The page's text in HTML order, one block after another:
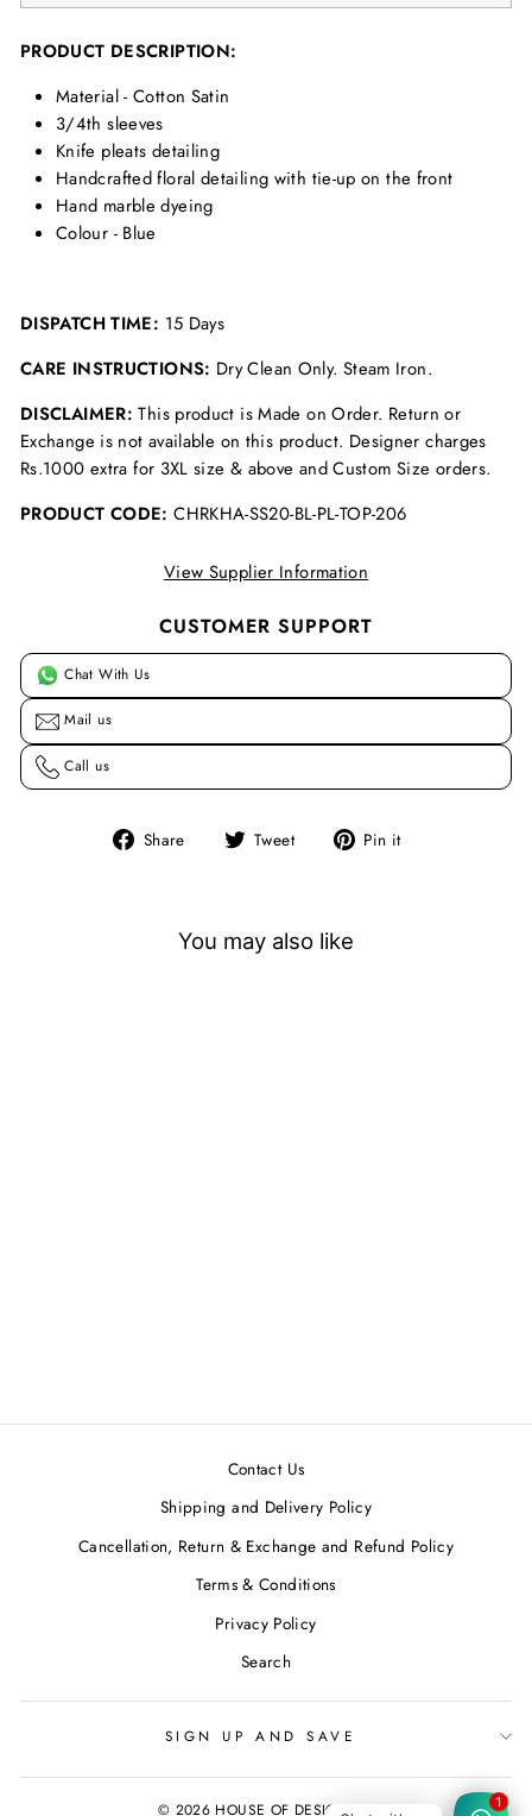
PRODUCT DESCRIPTION:
Material - Cotton Satin
3/4th sleeves
Knife pleats detailing
Handcrafted floral detailing with tie-up on the front
Hand marble dyeing
Colour - Blue
DISPATCH TIME: 15 Days
CARE INSTRUCTIONS: Dry Clean Only. Steam Iron.
DISCLAIMER:This product is Made on Order. Return or
Exchange is not available on this product. Designer charges
Rs.1000 extra for 3XL size & above and Custom Size orders.
PRODUCT CODE:CHRKHA-SS20-BL-PL-TOP-206
View Supplier Information
CUSTOMER SUPPORT
Chat With Us
Mail us
Call us
Share
Share Tweet
Tweet Pin it
You may also like
Contact Us
Shipping and Delivery Policy
Cancellation, Return & Exchange and Refund Policy
Terms & Conditions
Privacy Policy
Search
SIGN UP AND SAVE
© 2026 HOUSE OF DESIGNERS